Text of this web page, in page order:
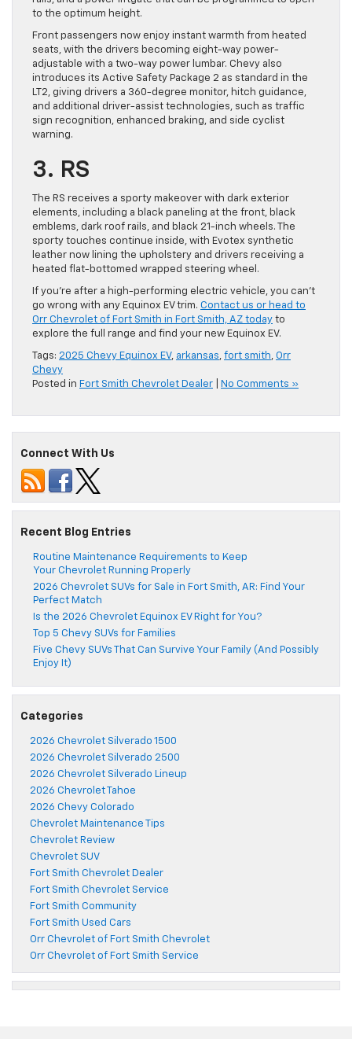
to the optimum height.
Front passengers now enjoy instant warmth from heated
seats, with the drivers becoming eight-way power-
adjustable with a two-way power lumbar. Chevy also
introduces its Active Safety Package 2 as standard in the
LT2, giving drivers a 360-degree monitor, hitch guidance,
and additional driver-assist technologies, such as traffic
sign recognition, enhanced braking, and side cyclist
warning.
3. RS
The RS receives a sporty makeover with dark exterior
elements, including a black paneling at the front, black
emblems, dark roof rails, and black 21-inch wheels. The
sporty touches continue inside, with Evotex synthetic
leather now lining the upholstery and drivers receiving a
heated flat-bottomed wrapped steering wheel.
If you’re after a high-performing electric vehicle, you can’t
go wrong with any Equinox EV trim. Contact us or head to
Orr Chevrolet of Fort Smith in Fort Smith, AZ today to
explore the full range and find your new Equinox EV.
Tags: 2025 Chevy Equinox EV, arkansas, fort smith, Orr
Chevy
Posted in Fort Smith Chevrolet Dealer No Comments »
Connect With Us
Recent Blog Entries
Routine Maintenance Requirements to Keep
Your Chevrolet Running Properly
2026 Chevrolet SUVs for Sale in Fort Smith, AR: Find Your
Perfect Match
Is the 2026 Chevrolet Equinox EV Right for You?
Top 5 Chevy SUVs for Families
Five Chevy SUVs That Can Survive Your Family (And Possibly
Enjoy It)
Categories
2026 Chevrolet Silverado 1500
2026 Chevrolet Silverado 2500
2026 Chevrolet Silverado Lineup
2026 Chevrolet Tahoe
2026 Chevy Colorado
Chevrolet Maintenance Tips
Chevrolet Review
Chevrolet SUV
Fort Smith Chevrolet Dealer
Fort Smith Chevrolet Service
Fort Smith Community
Fort Smith Used Cars
Orr Chevrolet of Fort Smith Chevrolet
Orr Chevrolet of Fort Smith Service